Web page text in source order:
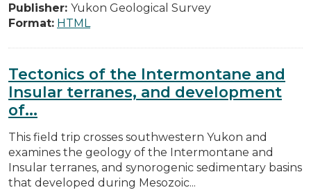
Publisher: Yukon Geological Survey
Format: HTML
Tectonics of the Intermontane and
Insular terranes, and development
of...
This field trip crosses southwestern Yukon and
examines the geology of the Intermontane and
Insular terranes, and synorogenic sedimentary basins
that developed during Mesozoic...